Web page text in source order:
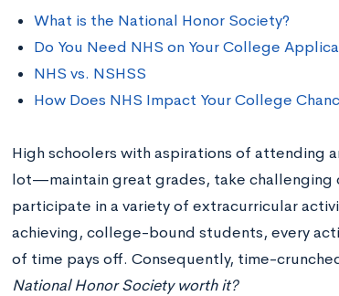
What is the National Honor Society?
Do You Need NHS on Your College
NHS vs. NSHSS
How Does NHS Impact Your College
High schoolers with aspirations of attending
lot—maintain great grades, take challenging
participate in a variety of extracurricular
achieving, college-bound students, every
of time pays off. Consequently, time-
National Honor Society worth it?